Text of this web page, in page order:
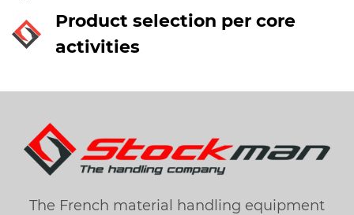
Product selection per core
activities
The French material handling equipment